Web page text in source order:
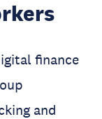
finance
and